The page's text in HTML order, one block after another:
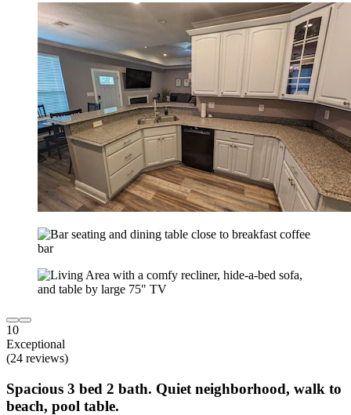
10
Exceptional
(24 reviews)
Spacious 3 bed 2 bath. Quiet neighborhood, walk to
beach, pool table.